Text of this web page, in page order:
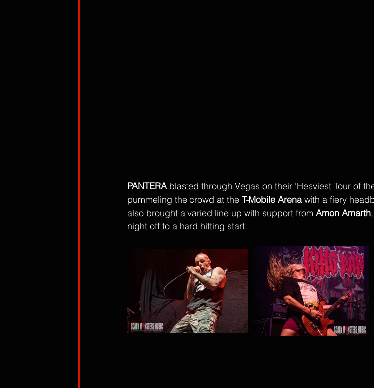
PANTERA blasted through Vegas on their 'Heaviest Tour of
pummeling the crowd at the T-Mobile Arena with a fiery
also brought a varied line up with support from Amon Amarth
night off to a hard hitting start.